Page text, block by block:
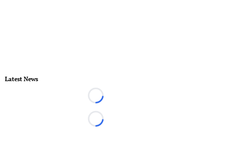
Latest News
Loading...
Loading...